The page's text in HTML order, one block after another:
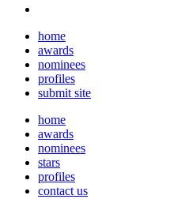
home
awards
nominees
profiles
submit site
home
awards
nominees
stars
profiles
contact us